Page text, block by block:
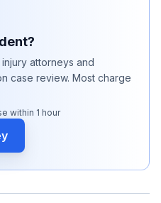
attorneys and
case review. Most charge
within 1 hour